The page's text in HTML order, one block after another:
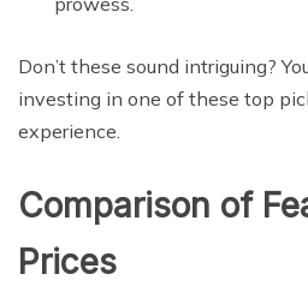
Don’t these sound intriguing?
investing in one of these top
experience.
Comparison of
Prices